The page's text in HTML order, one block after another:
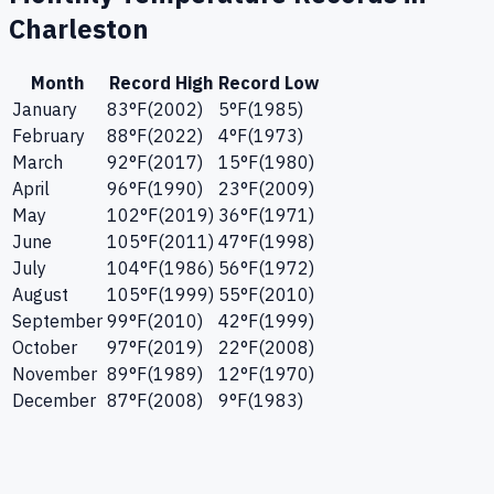
Charleston
Month Record High Record Low
January
83°F(2002) 5°F(1985)
February
88°F(2022) 4°F(1973)
March
92°F(2017) 15°F(1980)
April
96°F(1990) 23°F(2009)
May
102°F(2019) 36°F(1971)
June
105°F(2011) 47°F(1998)
July
104°F(1986) 56°F(1972)
August
105°F(1999) 55°F(2010)
September 99°F(2010) 42°F(1999)
October
97°F(2019) 22°F(2008)
November 89°F(1989) 12°F(1970)
December 87°F(2008) 9°F(1983)